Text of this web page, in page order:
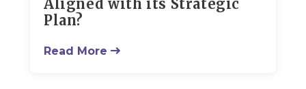
Aligned with its Strategic
Plan?
Read More